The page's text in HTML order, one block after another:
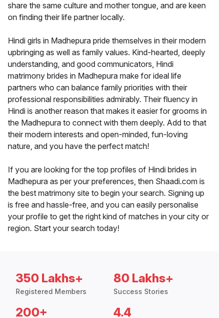
share the same culture and mother tongue, and are keen
on finding their life partner locally.
Hindi girls in Madhepura pride themselves in their modern
upbringing as well as family values. Kind-hearted, deeply
understanding, and good communicators, Hindi
matrimony brides in Madhepura make for ideal life
partners who can balance family priorities with their
professional responsibilities admirably. Their fluency in
Hindi is another reason that makes it easier for grooms in
the Madhepura to connect with them deeply. Add to that
their modern interests and open-minded, fun-loving
nature, and you have the perfect match!
If you are looking for the top profiles of Hindi brides in
Madhepura as per your preferences, then Shaadi.com is
the best matrimony site to begin your search. Signing up
is free and hassle-free, and you can easily personalise
your profile to get the right kind of matches in your city or
region. Start your search today!
350 Lakhs+
Registered Members
80 Lakhs+
Success Stories
200+ 4.4